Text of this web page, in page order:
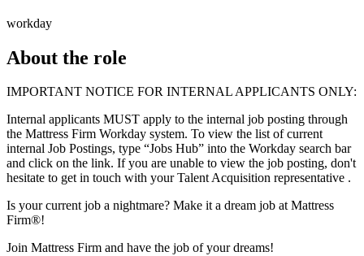
workday
About the role
IMPORTANT NOTICE FOR INTERNAL APPLICANTS ONLY:
Internal applicants MUST apply to the internal job posting through
the Mattress Firm Workday system. To view the list of current
internal Job Postings, type “Jobs Hub” into the Workday search bar
and click on the link. If you are unable to view the job posting, don't
hesitate to get in touch with your Talent Acquisition representative .
Is your current job a nightmare? Make it a dream job at Mattress
Firm®!
Join Mattress Firm and have the job of your dreams!